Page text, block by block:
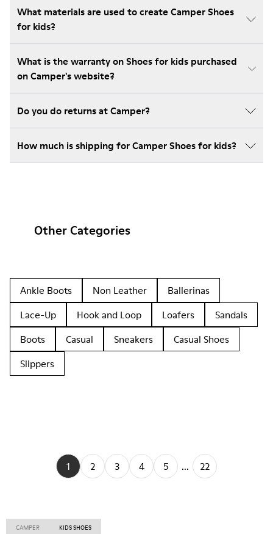
What materials are used to create Camper Shoes
for kids?
What is the warranty on Shoes for kids purchased
on Camper's website?
Do you do returns at Camper?
How much is shipping for Camper Shoes for kids?
Other Categories
Ankle Boots Non Leather
Ballerinas
Lace-Up
Hook and Loop Loafers
Sandals
Boots
Casual Sneakers
Casual Shoes
Slippers
1 2 3 4 5 ... 22
CAMPER KIDS SHOES